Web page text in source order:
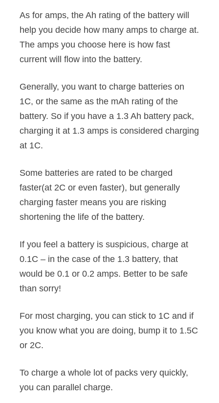
As for amps, the Ah rating of the battery will
help you decide how many amps to charge at.
The amps you choose here is how fast
current will flow into the battery.
Generally, you want to charge batteries on
1C, or the same as the mAh rating of the
battery. So if you have a 1.3 Ah battery pack,
charging it at 1.3 amps is considered charging
at 1C.
Some batteries are rated to be charged
faster(at 2C or even faster), but generally
charging faster means you are risking
shortening the life of the battery.
If you feel a battery is suspicious, charge at
0.1C – in the case of the 1.3 battery, that
would be 0.1 or 0.2 amps. Better to be safe
than sorry!
For most charging, you can stick to 1C and if
you know what you are doing, bump it to 1.5C
or 2C.
To charge a whole lot of packs very quickly,
you can parallel charge.